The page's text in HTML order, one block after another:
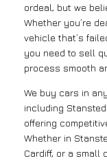
ordeal, but we
Whether you’re
vehicle that’s
you need to sell
process smooth
We buy cars in
including
offering
Whether in
Cardiff, or a small